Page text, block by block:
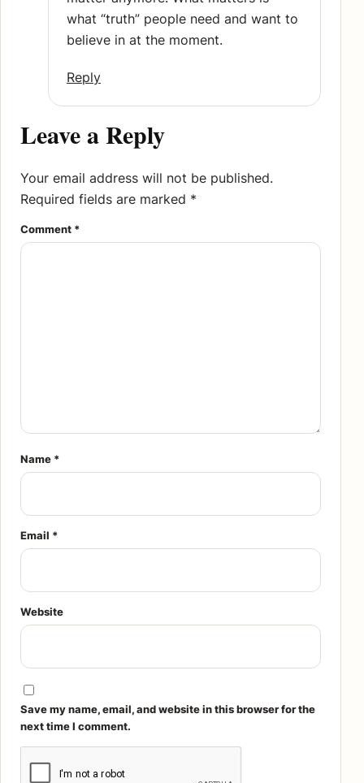
what “truth” people need and want to
believe in at the moment.
Reply
Leave a Reply
Your email address will not be published.
Required fields are marked *
Comment *
Name *
Email *
Website
Save my name, email, and website in this browser for the
next time I comment.